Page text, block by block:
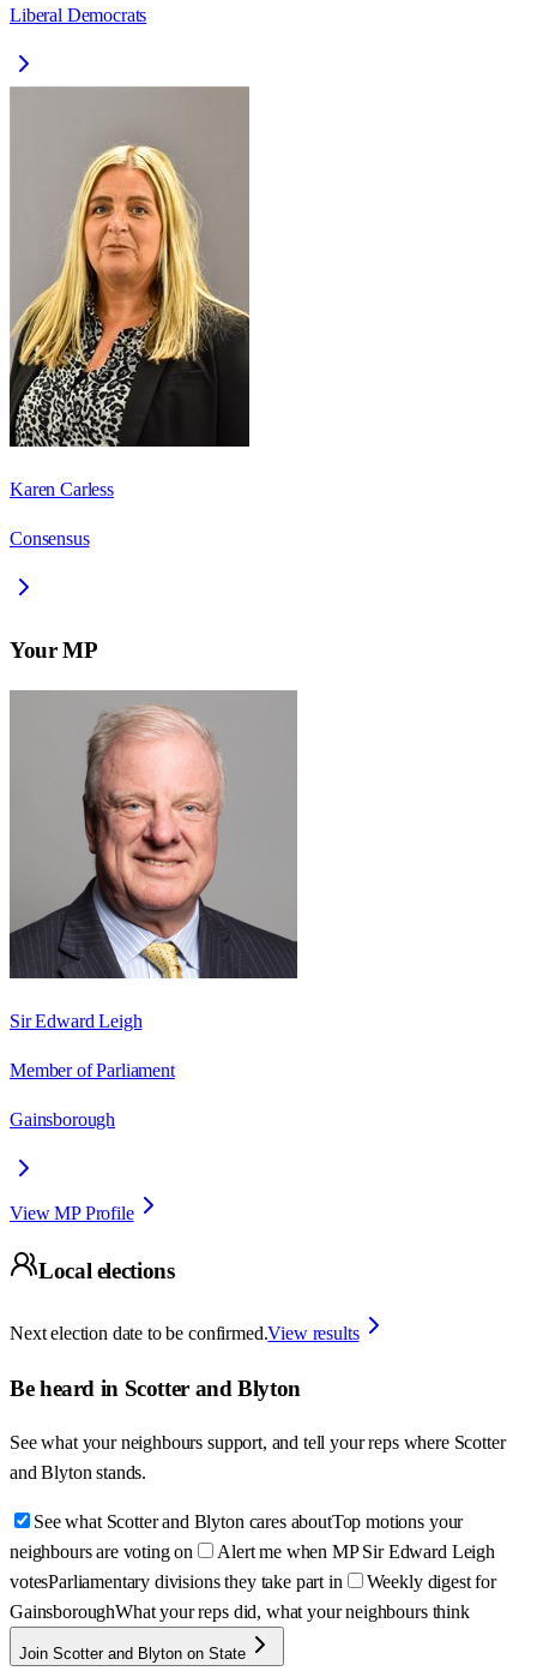
Liberal Democrats
Karen Carless
Consensus
Your MP
Sir Edward Leigh
Member of Parliament
Gainsborough
View MP Profile
Local elections
Next election date to be confirmed.View results
Be heard in Scotter and Blyton
See what your neighbours support, and tell your reps where Scotter
and Blyton stands.
See what Scotter and Blyton cares aboutTop motions your
neighbours are voting on
Alert me when MP Sir Edward Leigh
votesParliamentary divisions they take part in
Weekly digest for
GainsboroughWhat your reps did, what your neighbours think
Join Scotter and Blyton on State